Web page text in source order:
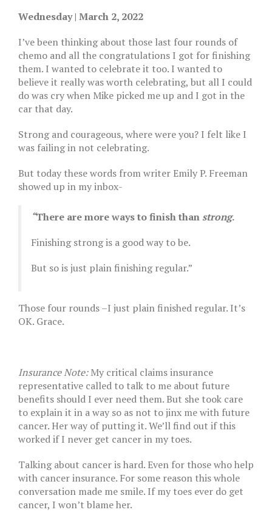
Wednesday | March 2, 2022
I’ve been thinking about those last four rounds of
chemo and all the congratulations I got for finishing
them. I wanted to celebrate it too. I wanted to
believe it really was worth celebrating, but all I could
do was cry when Mike picked me up and I got in the
car that day.
Strong and courageous, where were you? I felt like I
was failing in not celebrating.
But today these words from writer Emily P. Freeman
showed up in my inbox-
“There are more ways to finish thanstrong.
Finishing strong is a good way to be.
But so is just plain finishing regular.”
Those four rounds –I just plain finished regular. It’s
OK. Grace.
Insurance Note:My critical claims insurance
representative called to talk to me about future
benefits should I ever need them. But she took care
to explain it in a way so as not to jinx me with future
cancer. Her way of putting it. We’ll find out if this
worked if I never get cancer in my toes.
Talking about cancer is hard. Even for those who help
with cancer insurance. For some reason this whole
conversation made me smile. If my toes ever do get
cancer, I won’t blame her.